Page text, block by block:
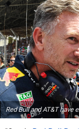
Red Bull and AT&T have